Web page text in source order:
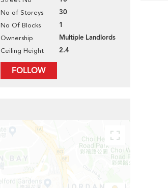
No of Storeys 30
No Of Blocks 1
Ownership Multiple Landlords
Ceiling Height 2.4
FOLLOW